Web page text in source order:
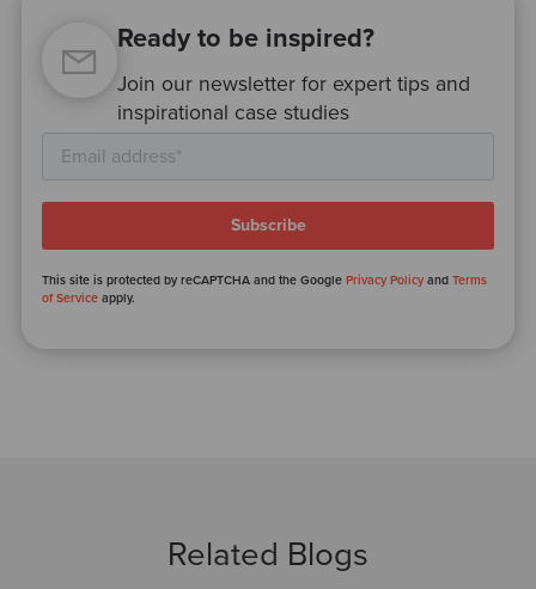
Ready to be inspired?
Join our newsletter for expert tips and
inspirational case studies
This site is protected by reCAPTCHA and the GooglePrivacy Policy andTerms
of Service apply.
Related Blogs